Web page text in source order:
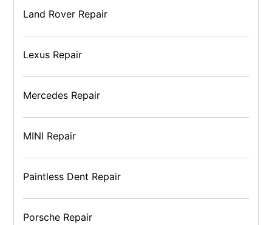
Land Rover Repair
Lexus Repair
Mercedes Repair
MINI Repair
Paintless Dent Repair
Porsche Repair